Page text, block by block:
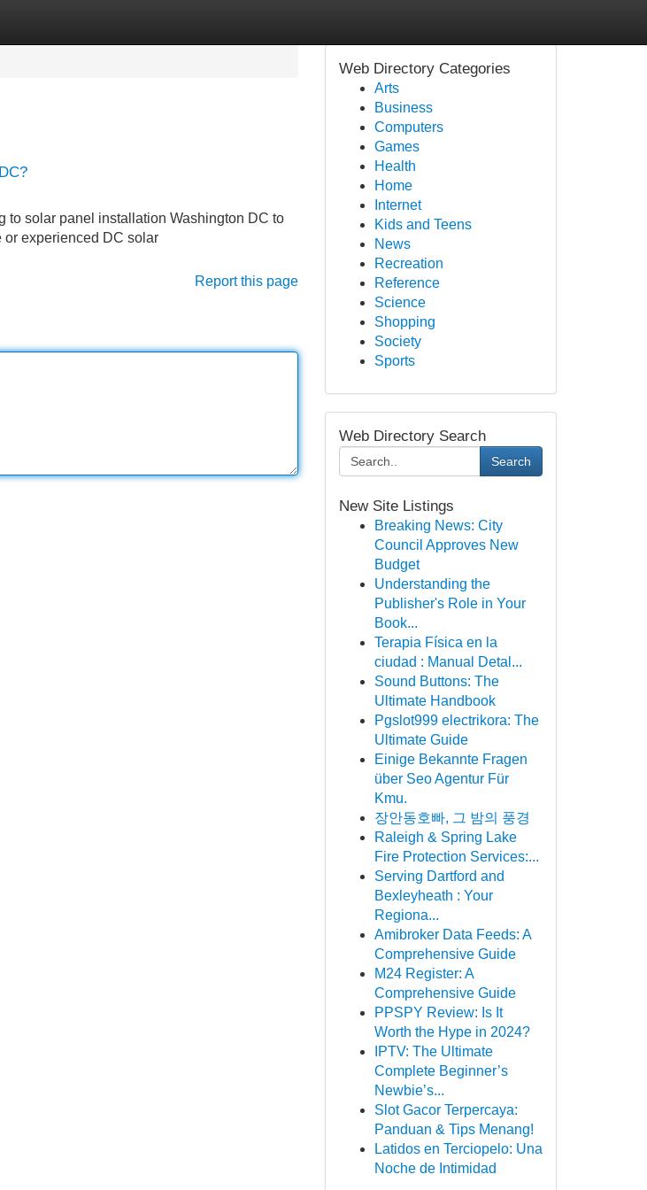
to solar panel installation Washington DC to
or experienced DC solar
Report this page
Web Directory Categories
Arts
Business
Computers
Games
Health
Home
Internet
Kids and Teens
News
Recreation
Reference
Science
Shopping
Society
Sports
Web Directory Search
Search
New Site Listings
Breaking News: City
Council Approves New
Budget
Understanding the
Publisher's Role in Your
Book...
Terapia Física en la
ciudad : Manual Detal...
Sound Buttons: The
Ultimate Handbook
Pgslot999 electrikora: The
Ultimate Guide
Einige Bekannte Fragen
über Seo Agentur Für
Kmu.
장안동호빠, 그 밤의 풍경
Raleigh & Spring Lake
Fire Protection Services:...
Serving Dartford and
Bexleyheath : Your
Regiona...
Amibroker Data Feeds: A
Comprehensive Guide
M24 Register: A
Comprehensive Guide
PPSPY Review: Is It
Worth the Hype in 2024?
IPTV: The Ultimate
Complete Beginner’s
Newbie’s...
Slot Gacor Terpercaya:
Panduan & Tips Menang!
Latidos en Terciopelo: Una
Noche de Intimidad